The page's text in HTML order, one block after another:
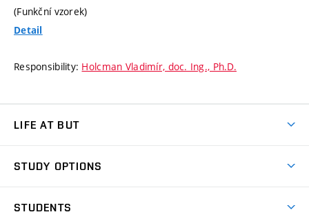
(Funkční vzorek)
Detail
Responsibility: Holcman Vladimír, doc. Ing., Ph.D.
LIFE AT BUT
Dormitories
STUDY OPTIONS
STUDENTS